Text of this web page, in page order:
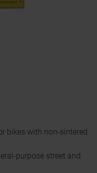
bikes with non-sintered
purpose street and